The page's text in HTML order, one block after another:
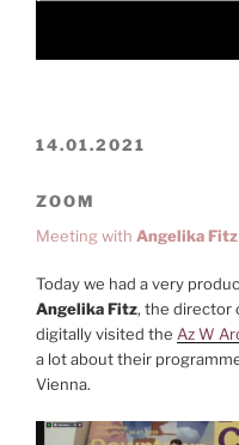
14.01.2021
ZOOM
Meeting with Angelika Fitz
Today we had a very
Angelika Fitz, the director
digitally visited the Az W
a lot about their
Vienna.